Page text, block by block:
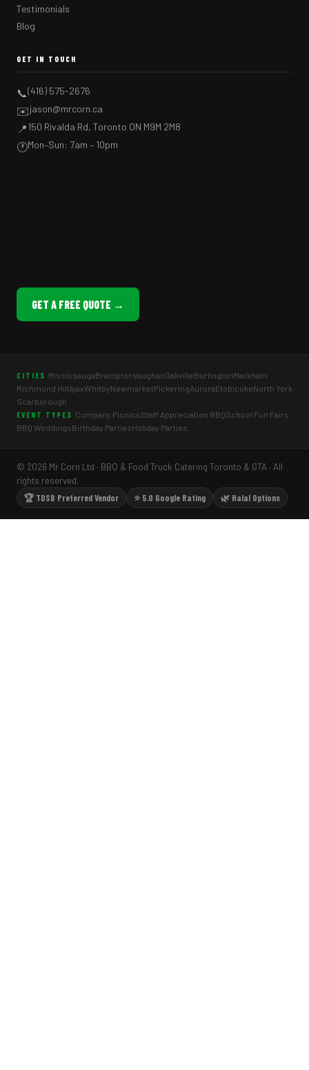
Testimonials
Blog
GET IN TOUCH
📞(416) 575-2676
✉️jason@mrcorn.ca
📍150 Rivalda Rd, Toronto ON M9M 2M8
🕐Mon–Sun: 7am – 10pm
GET A FREE QUOTE →
CITIES MississaugaBramptonVaughanOakvilleBurlingtonMarkham
Richmond HillAjaxWhitbyNewmarketPickeringAuroraEtobicokeNorth York
Scarborough
EVENT TYPES Company PicnicsStaff Appreciation BBQSchool Fun Fairs
BBQ WeddingsBirthday PartiesHoliday Parties
© 2026 Mr Corn Ltd · BBQ & Food Truck Catering Toronto & GTA · All
rights reserved.
🏆 TDSB Preferred Vendor
⭐ 5.0 Google Rating 🌿 Halal Options